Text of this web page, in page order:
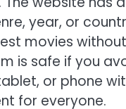
year, or
movies
is safe if you
or phone
for everyone.